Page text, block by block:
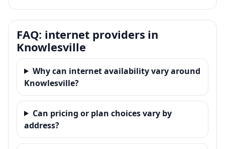
FAQ: internet providers in
Knowlesville
Why can internet availability vary around
Knowlesville?
Can pricing or plan choices vary by
address?